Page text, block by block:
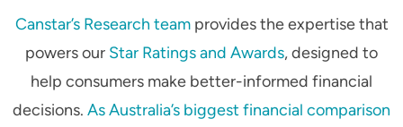
Canstar’s Research teamprovides the expertise that
powers our Star Ratings and Awards, designed to
help consumers make better-informed financial
decisions. As Australia’s biggest financial comparison